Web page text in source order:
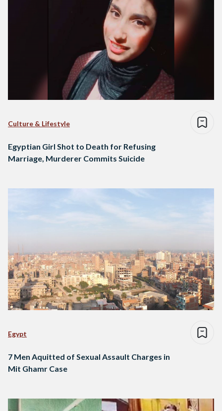
Culture & Lifestyle
Egyptian Girl Shot to Death for Refusing
Marriage, Murderer Commits Suicide
Egypt
7 Men Aquitted of Sexual Assault Charges in
Mit Ghamr Case